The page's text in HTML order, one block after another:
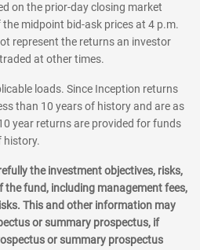
on the prior-day closing market
midpoint bid-ask prices at 4 p.m.
represent the returns an investor
at other times.
loads. Since Inception returns
than 10 years of history and are as
year returns are provided for funds
history.
the investment objectives, risks,
the fund, including management fees,
This and other information may
or summary prospectus, if
or summary prospectus